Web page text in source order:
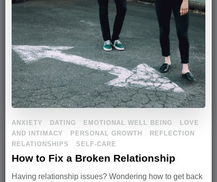
ANXIETY DATING EMOTIONAL WELL BEING
LOVE
AND INTIMACY
PERSONAL GROWTH
REFLECTION
RELATIONSHIPS
SELF-CARE
How to Fix a Broken Relationship
Having relationship issues? Wondering how to get back